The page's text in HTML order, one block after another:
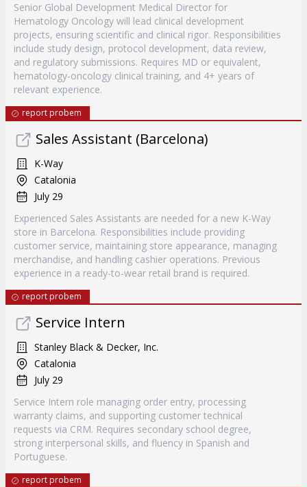
Senior Global Development Medical Director for
Hematology Oncology will lead clinical development
projects, ensuring scientific and clinical rigor. Responsibilities
include study design, protocol development, data review,
and regulatory submissions. Requires MD or equivalent,
hematology-oncology clinical training, and 4+ years of
relevant experience.
report probem
Sales Assistant (Barcelona)
K-Way
Catalonia
July 29
Experienced Sales Assistants are needed for a new K-Way
store in Barcelona. Responsibilities include providing
customer service, maintaining store appearance, managing
merchandise, and handling cashier operations. Previous
experience in a ready-to-wear retail brand is required.
report probem
Service Intern
Stanley Black & Decker, Inc.
Catalonia
July 29
Service Intern role managing order entry, processing
warranty claims, and supporting customer technical
requests via CRM. Requires secondary school degree,
strong interpersonal skills, and fluency in Spanish and
Portuguese.
report probem